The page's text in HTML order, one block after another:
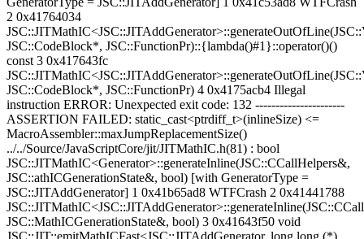
2 0x41764034
JSC::CodeBlock*, JSC::FunctionPr)::{lambda()#1}::operator()()
const 3 0x417643fc
JSC::CodeBlock*, JSC::FunctionPr) 4 0x4175acb4 Illegal
instruction ERROR: Unexpected exit code: 132 ----------------------
ASSERTION FAILED: static_cast<ptrdiff_t>(inlineSize) <=
MacroAssembler::maxJumpReplacementSize()
../../Source/JavaScriptCore/jit/JITMathIC.h(81) : bool
JSC::JITMathIC<Generator>::generateInline(JSC::CCallHelpers&,
JSC::athICGenerationState&, bool) [with GeneratorType =
JSC::JITAddGenerator] 1 0x41b65ad8 WTFCrash 2 0x41441788
JSC::MathICGenerationState&, bool) 3 0x41643f50 void
JSC::JIT::emitMathICFast<JSC::JITAddGenerator, long long (*)